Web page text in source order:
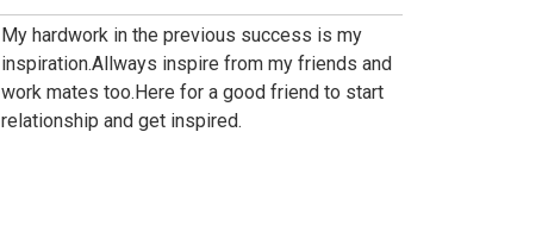
My hardwork in the previous success is my
inspiration.Allways inspire from my friends and
work mates too.Here for a good friend to start
relationship and get inspired.